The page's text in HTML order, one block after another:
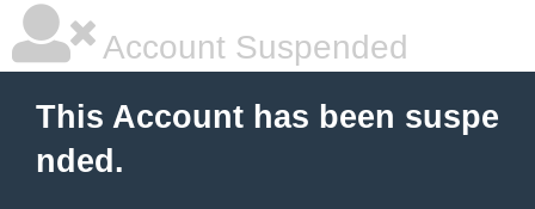
Account Suspended
This Account has been suspe
nded.